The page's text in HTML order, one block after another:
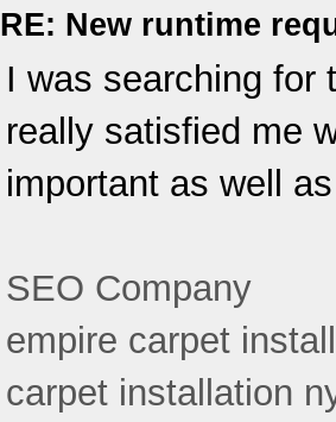
RE: New runtime
I was searching for
really satisfied me
important as well
SEO Company
empire carpet
carpet installation